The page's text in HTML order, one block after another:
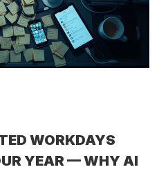
WORKDAYS
YEAR — WHY AI